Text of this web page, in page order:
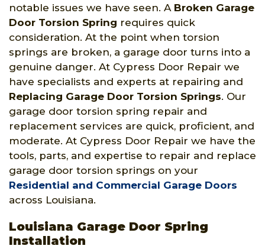
notable issues we have seen. A Broken Garage
Door Torsion Spring requires quick
consideration. At the point when torsion
springs are broken, a garage door turns into a
genuine danger. At Cypress Door Repair we
have specialists and experts at repairing and
Replacing Garage Door Torsion Springs. Our
garage door torsion spring repair and
replacement services are quick, proficient, and
moderate. At Cypress Door Repair we have the
tools, parts, and expertise to repair and replace
garage door torsion springs on your
Residential and Commercial Garage Doors
across Louisiana.
Louisiana Garage Door Spring
Installation